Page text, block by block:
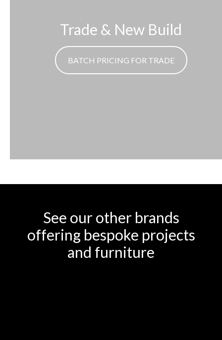
Trade & New Build
BATCH PRICING FOR TRADE
See our other brands
offering bespoke projects
and furniture